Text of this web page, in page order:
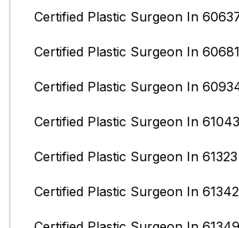
Certified Plastic Surgeon In
Certified Plastic Surgeon In 60681
Certified Plastic Surgeon In
Certified Plastic Surgeon In 61043
Certified Plastic Surgeon In 61323
Certified Plastic Surgeon In 61342